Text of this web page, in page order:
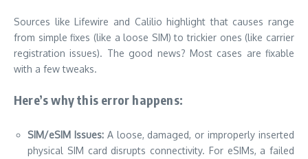
Sources like Lifewire and Calilio highlight that causes range
from simple fixes (like a loose SIM) to trickier ones (like carrier
registration issues). The good news? Most cases are fixable
with a few tweaks.
Here’s why this error happens:
SIM/eSIM Issues:A loose, damaged, or improperly inserted
physical SIM card disrupts connectivity. For eSIMs, a failed